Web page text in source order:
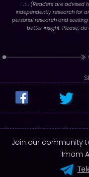
. : . (Readers are advised
independently research for
personal research and
better insight. Please,
Join our community
Imam